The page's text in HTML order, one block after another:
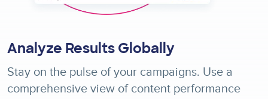
Analyze Results Globally
Stay on the pulse of your campaigns. Use a
comprehensive view of content performance